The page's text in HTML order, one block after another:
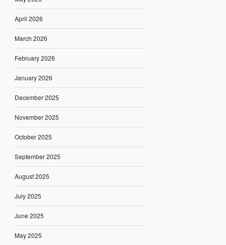
April 2026
March 2026
February 2026
January 2026
December 2025
November 2025
October 2025
September 2025
August 2025
July 2025
June 2025
May 2025